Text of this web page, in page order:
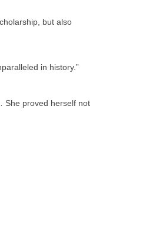
but also
in history.”
She proved herself not